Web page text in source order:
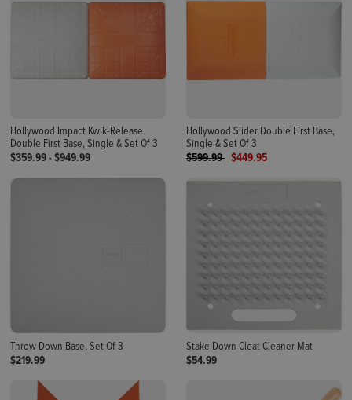
Hollywood Impact Kwik-Release
Double First Base, Single & Set Of 3
$359.99-$949.99
Hollywood Slider Double First Base,
Single & Set Of 3
Price reduced from
$599.99to$449.95
Throw Down Base, Set Of 3
$219.99
Stake Down Cleat Cleaner Mat
$54.99